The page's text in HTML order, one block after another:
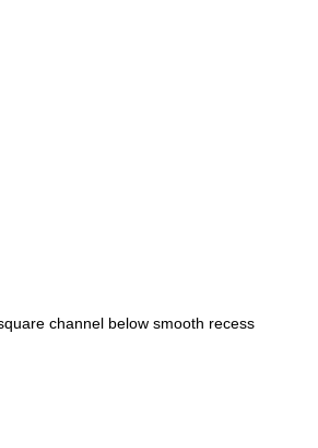
channel below smooth recess